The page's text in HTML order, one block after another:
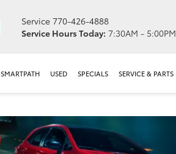
Service 770-426-4888
Service Hours Today: 7:30AM - 5:00PM
SMARTPATH USED SPECIALS SERVICE & PARTS